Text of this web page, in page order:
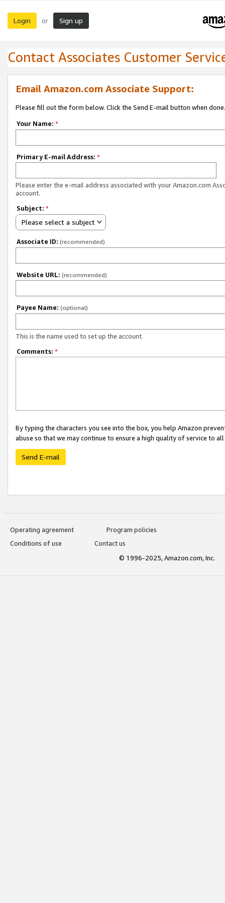
Login or Sign up
Contact Associates Customer
Email Amazon.com Associate Support:
Please fill out the form below. Click the Send E-mail button when done.
Your Name: *
Primary E-mail Address: *
Please enter the e-mail address associated with your Amazon.com
account.
Subject: *
Please select a subject
Associate ID: (recommended)
Website URL: (recommended)
Payee Name: (optional)
This is the name used to set up the account.
Comments: *
By typing the characters you see into the box, you help Amazon
abuse so that we may continue to ensure a high quality of service to
Send E-mail
Operating agreement
Program policies
Conditions of use
Contact us
© 1996-2025, Amazon.com, Inc.